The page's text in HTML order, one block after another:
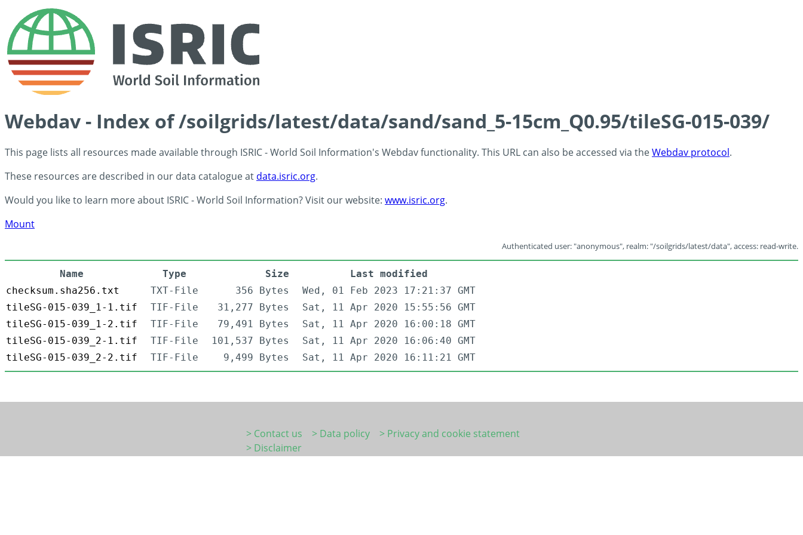
Webdav - Index of /soilgrids/latest/data/sand/sand_5-15cm_Q0.95/tileSG-015-039/
This page lists all resources made available through ISRIC - World Soil Information's Webdav functionality. This URL can also be accessed via theWebdav protocol.
These resources are described in our data catalogue at data.isric.org.
Would you like to learn more about ISRIC - World Soil Information? Visit our website: www.isric.org.
Mount
Authenticated user: "anonymous", realm: "/soilgrids/latest/data", access: read-write.
Name Type Size
Last modified
checksum.sha256.txt
TXT-File 356 Bytes
Wed, 01 Feb 2023 17:21:37 GMT
tileSG-015-039_1-1.tif
TIF-File 31,277 Bytes
Sat, 11 Apr 2020 15:55:56 GMT
tileSG-015-039_1-2.tif
TIF-File 79,491 Bytes
Sat, 11 Apr 2020 16:00:18 GMT
tileSG-015-039_2-1.tif
TIF-File 101,537 Bytes
Sat, 11 Apr 2020 16:06:40 GMT
tileSG-015-039_2-2.tif
TIF-File 9,499 Bytes Sat, 11 Apr 2020 16:11:21 GMT
> Contact us > Data policy
> Privacy and cookie statement
> Disclaimer